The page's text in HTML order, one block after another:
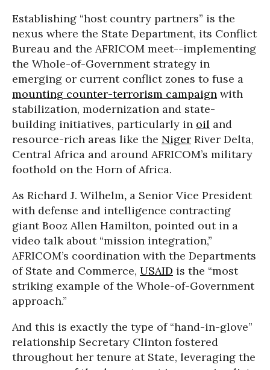
Establishing “host country partners” is the
nexus where the State Department, its Conflict
Bureau and the AFRICOM meet--implementing
the Whole-of-Government strategy in
emerging or current conflict zones to fuse a
mounting counter-terrorism campaign with
stabilization, modernization and state-
building initiatives, particularly in oil and
resource-rich areas like the Niger River Delta,
Central Africa and around AFRICOM’s military
foothold on the Horn of Africa.
As Richard J. Wilhelm, a Senior Vice President
with defense and intelligence contracting
giant Booz Allen Hamilton, pointed out in a
video talk about “mission integration,”
AFRICOM’s coordination with the Departments
of State and Commerce, USAID is the “most
striking example of the Whole-of-Government
approach.”
And this is exactly the type of “hand-in-glove”
relationship Secretary Clinton fostered
throughout her tenure at State, leveraging the